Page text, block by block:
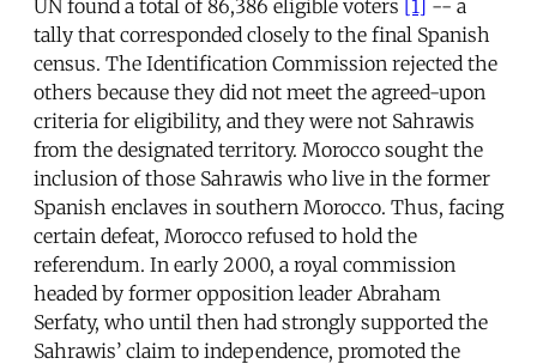
UN found a total of 86,386 eligible voters [1] -- a
tally that corresponded closely to the final Spanish
census. The Identification Commission rejected the
others because they did not meet the agreed-upon
criteria for eligibility, and they were not Sahrawis
from the designated territory. Morocco sought the
inclusion of those Sahrawis who live in the former
Spanish enclaves in southern Morocco. Thus, facing
certain defeat, Morocco refused to hold the
referendum. In early 2000, a royal commission
headed by former opposition leader Abraham
Serfaty, who until then had strongly supported the
Sahrawis’ claim to independence, promoted the